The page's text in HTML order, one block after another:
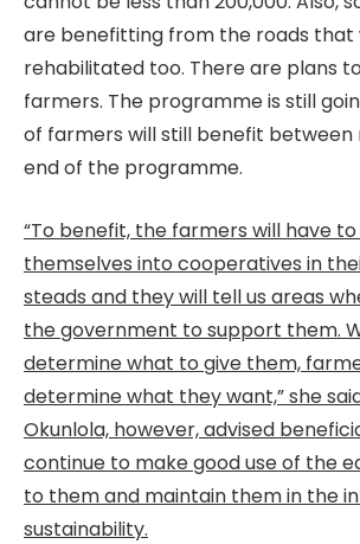
are benefitting from the roads that
rehabilitated too. There are plans
farmers. The programme is still
of farmers will still benefit between
end of the programme.
“To benefit, the farmers will have
themselves into cooperatives in
steads and they will tell us areas
the government to support them.
determine what to give them,
determine what they want,” she
Okunlola, however, advised
continue to make good use of the
to them and maintain them in the
sustainability.